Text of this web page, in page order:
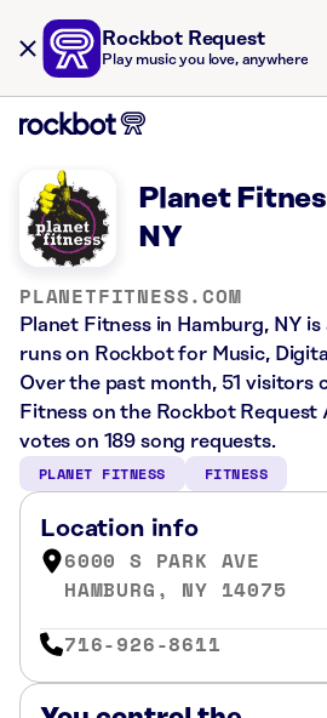
Rockbot Request
Play music you love, anywhere
Planet
NY
PLANETFITNESS.COM
Planet Fitness in Hamburg, NY
runs on Rockbot for Music,
Over the past month, 51 visitors
Fitness on the Rockbot Request
votes on 189 song requests.
PLANET FITNESS FITNESS
Location info
6000 S PARK AVE
HAMBURG, NY 14075
716-926-8611